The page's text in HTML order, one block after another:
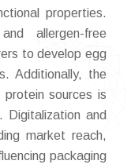
properties.
allergen-free
to develop egg
Additionally, the
sources is
Digitalization and
market reach,
packaging